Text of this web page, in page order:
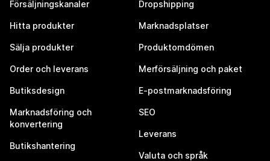
Försäljningskanaler
Hitta produkter
Sälja produkter
Order och leverans
Butiksdesign
Marknadsföring och
konvertering
Butikshantering
Dropshipping
Marknadsplatser
Produktomdömen
Merförsäljning och paket
E-postmarknadsföring
SEO
Leverans
Valuta och språk